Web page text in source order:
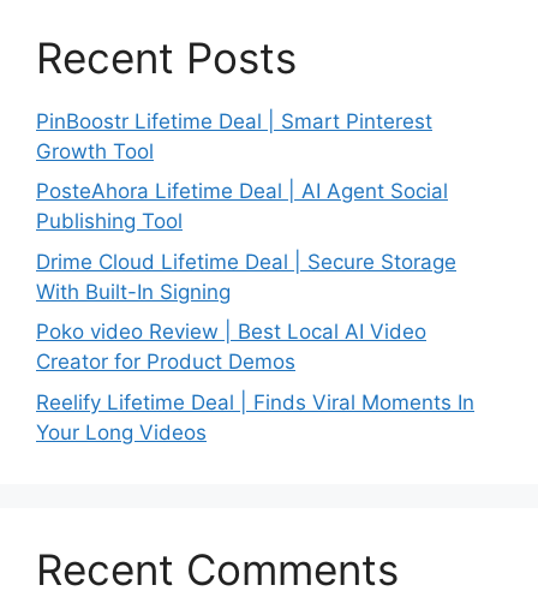
Recent Posts
PinBoostr Lifetime Deal | Smart Pinterest
Growth Tool
PosteAhora Lifetime Deal | AI Agent Social
Publishing Tool
Drime Cloud Lifetime Deal | Secure Storage
With Built-In Signing
Poko video Review | Best Local AI Video
Creator for Product Demos
Reelify Lifetime Deal | Finds Viral Moments In
Your Long Videos
Recent Comments